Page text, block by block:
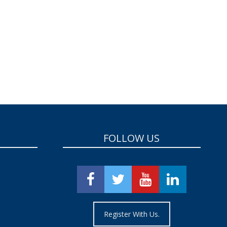
FOLLOW US
Register With Us.